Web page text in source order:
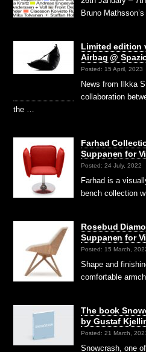
Bruno
Limited edition
Airbag @
Posted: 15 April, 2023
News from Ilkka
collaboration
the …
Farhad
Suppanen for
Posted: 24 July, 2022
Farhad is a
bench collection
Rosebud
Suppanen for
Posted: 15 March,
Shape and
comfortable
The book
by Gustaf
Posted: 21 March,
Snowcrash, one